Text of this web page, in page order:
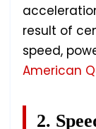
result of
speed,
American
2.